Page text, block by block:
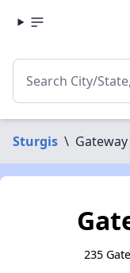
Sturgis \
235